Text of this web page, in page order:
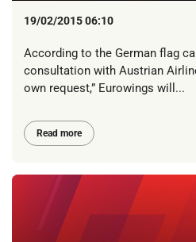
19/02/2015 06:10
According to the German flag
consultation with Austrian
own request,” Eurowings will...
Read more